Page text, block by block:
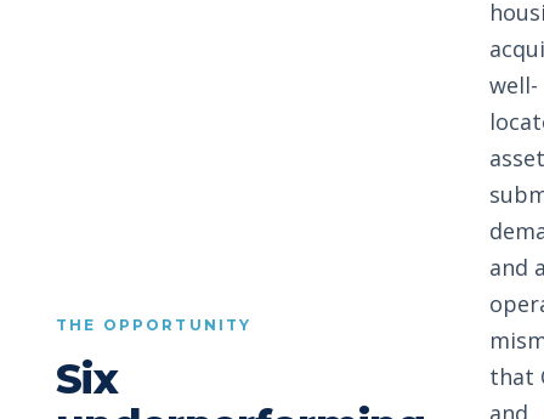
THE OPPORTUNITY
Six
well-
and
that
and